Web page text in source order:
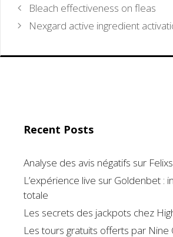
Bleach effectiveness on fleas
Nexgard active ingredient
Recent Posts
Analyse des avis négatifs sur
L’expérience live sur Goldenbet :
totale
Les secrets des jackpots chez
Les tours gratuits offerts par Nine